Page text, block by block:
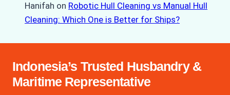
Hanifah on Robotic Hull Cleaning vs Manual Hull
Cleaning: Which One is Better for Ships?
Indonesia’s Trusted Husbandry &
Maritime Representative